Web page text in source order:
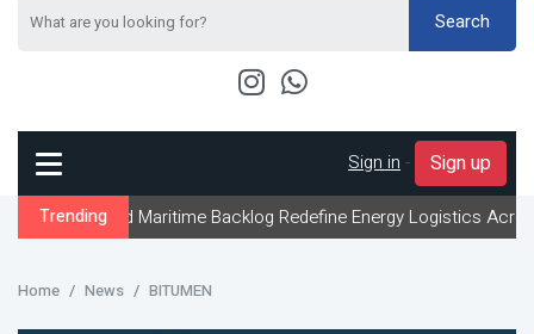
Search
Sign in - Sign up
Trending
Maritime Backlog Redefine Energy Logistics Across Gulf Export
Home News BITUMEN